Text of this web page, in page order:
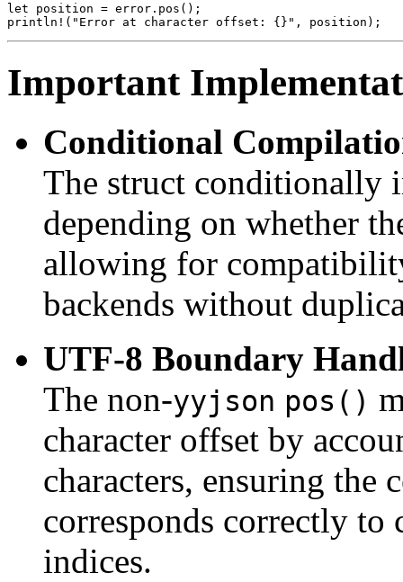
let position = error.pos();
Important
Conditional
The struct conditionally
depending on whether
allowing for
backends without
UTF-8 Boundary
The non-yyjson pos()
character offset by
characters, ensuring the
corresponds correctly to
indices.